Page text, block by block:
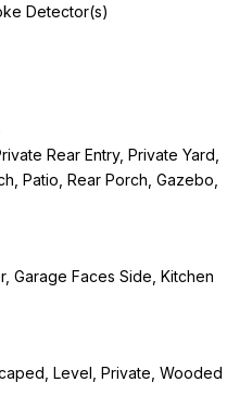
Detector(s)
Rear Entry, Private Yard,
Patio, Rear Porch, Gazebo,
Garage Faces Side, Kitchen
Level, Private, Wooded